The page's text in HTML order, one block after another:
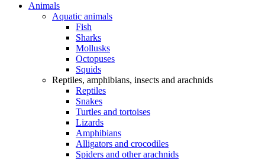
Animals
Aquatic animals
Fish
Sharks
Mollusks
Octopuses
Squids
Reptiles, amphibians, insects and arachnids
Reptiles
Snakes
Turtles and tortoises
Lizards
Amphibians
Alligators and crocodiles
Spiders and other arachnids